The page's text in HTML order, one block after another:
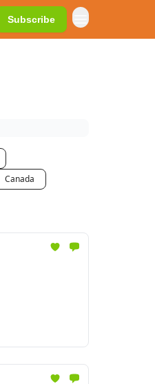
Subscribe
Canada